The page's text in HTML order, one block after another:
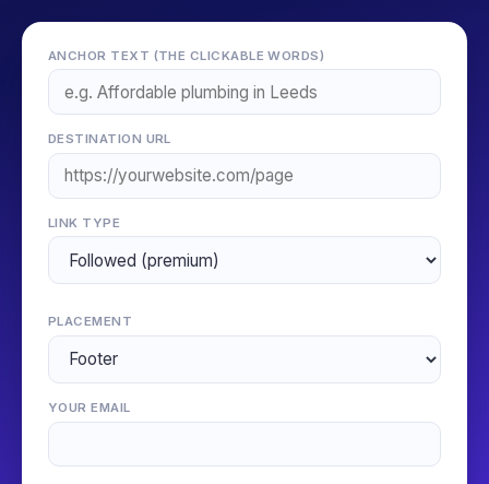
ANCHOR TEXT (THE CLICKABLE WORDS)
DESTINATION URL
LINK TYPE
PLACEMENT
YOUR EMAIL